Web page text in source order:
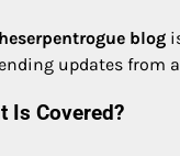
blog
updates from
Is Covered?